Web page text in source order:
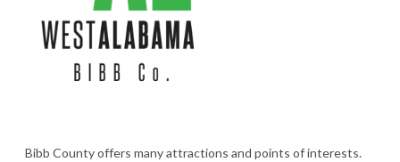
Bibb County offers many attractions and points of interests.